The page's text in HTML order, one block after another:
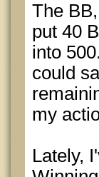
The
put 40
into
could
my
Lately,